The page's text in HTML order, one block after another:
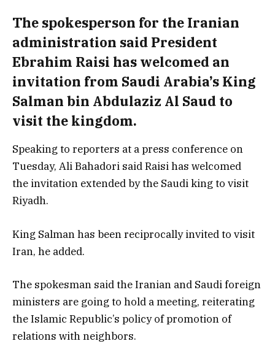
The spokesperson for the Iranian
administration said President
Ebrahim Raisi has welcomed an
invitation from Saudi Arabia’s King
Salman bin Abdulaziz Al Saud to
visit the kingdom.
Speaking to reporters at a press conference on
Tuesday, Ali Bahadori said Raisi has welcomed
the invitation extended by the Saudi king to visit
Riyadh.
King Salman has been reciprocally invited to visit
Iran, he added.
The spokesman said the Iranian and Saudi foreign
ministers are going to hold a meeting, reiterating
the Islamic Republic’s policy of promotion of
relations with neighbors.